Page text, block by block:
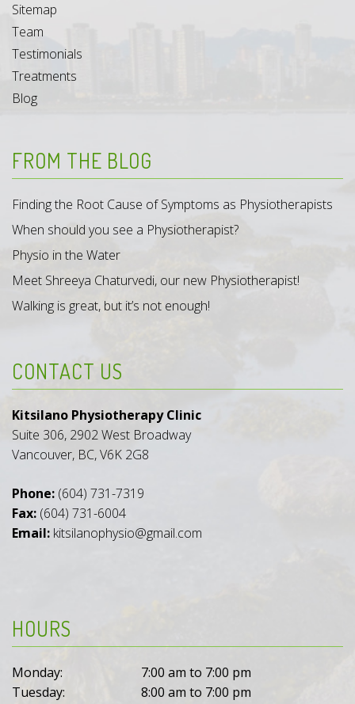
Sitemap
Team
Testimonials
Treatments
Blog
FROM THE BLOG
Finding the Root Cause of Symptoms as Physiotherapists
When should you see a Physiotherapist?
Physio in the Water
Meet Shreeya Chaturvedi, our new Physiotherapist!
Walking is great, but it’s not enough!
CONTACT US
Kitsilano Physiotherapy Clinic
Suite 306, 2902 West Broadway
Vancouver, BC, V6K 2G8
Phone: (604) 731-7319
Fax: (604) 731-6004
Email: kitsilanophysio@gmail.com
HOURS
Monday:
7:00 am to 7:00 pm
Tuesday:
8:00 am to 7:00 pm